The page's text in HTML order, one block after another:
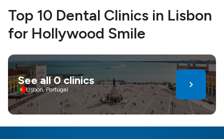
Top 10 Dental Clinics in Lisbon
for Hollywood Smile
See all 0 clinics
Lisbon, Portugal